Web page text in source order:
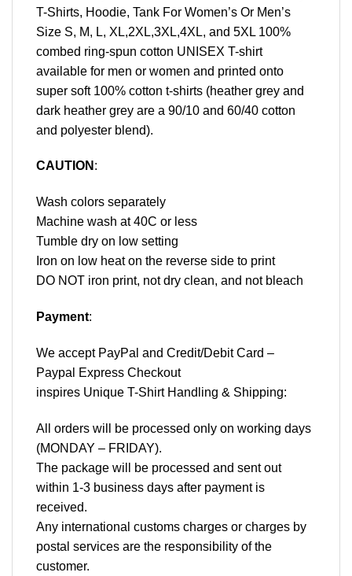
T-Shirts, Hoodie, Tank For Women’s Or Men’s
Size S, M, L, XL,2XL,3XL,4XL, and 5XL 100%
combed ring-spun cotton UNISEX T-shirt
available for men or women and printed onto
super soft 100% cotton t-shirts (heather grey and
dark heather grey are a 90/10 and 60/40 cotton
and polyester blend).
CAUTION :
Wash colors separately
Machine wash at 40C or less
Tumble dry on low setting
Iron on low heat on the reverse side to print
DO NOT iron print, not dry clean, and not bleach
Payment:
We accept PayPal and Credit/Debit Card –
Paypal Express Checkout
inspires Unique T-Shirt Handling & Shipping:
All orders will be processed only on working days
(MONDAY – FRIDAY).
The package will be processed and sent out
within 1-3 business days after payment is
received.
Any international customs charges or charges by
postal services are the responsibility of the
customer.